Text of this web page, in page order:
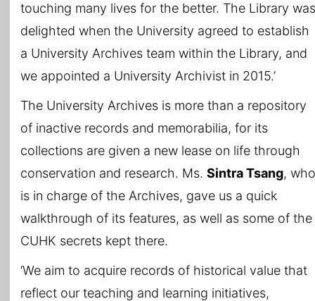
touching many lives for the better. The Library was
delighted when the University agreed to establish
a University Archives team within the Library, and
we appointed a University Archivist in 2015.’
The University Archives is more than a repository
of inactive records and memorabilia, for its
collections are given a new lease on life through
conservation and research. Ms. Sintra Tsang, who
is in charge of the Archives, gave us a quick
walkthrough of its features, as well as some of the
CUHK secrets kept there.
‘We aim to acquire records of historical value that
reflect our teaching and learning initiatives,